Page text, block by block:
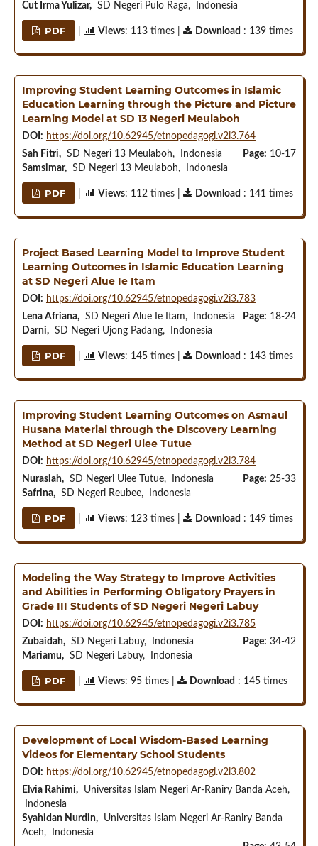
Cut Irma Yulizar,SD Negeri Pulo Raga, Indonesia
PDF Views: 113 times | Download : 139 times
Improving Student Learning Outcomes in Islamic
Education Learning through the Picture and Picture
Learning Model at SD 13 Negeri Meulaboh
DOI: https://doi.org/10.62945/etnopedagogi.v2i3.764
Sah Fitri,SD Negeri 13 Meulaboh, Indonesia
Samsimar,SD Negeri 13 Meulaboh, Indonesia
Page: 10-17
PDF Views: 112 times | Download : 141 times
Project Based Learning Model to Improve Student
Learning Outcomes in Islamic Education Learning
at SD Negeri Alue Ie Itam
DOI: https://doi.org/10.62945/etnopedagogi.v2i3.783
Lena Afriana,SD Negeri Alue Ie Itam, Indonesia
Darni,SD Negeri Ujong Padang, Indonesia
Page: 18-24
PDF Views: 145 times | Download : 143 times
Improving Student Learning Outcomes on Asmaul
Husana Material through the Discovery Learning
Method at SD Negeri Ulee Tutue
DOI: https://doi.org/10.62945/etnopedagogi.v2i3.784
Nurasiah,SD Negeri Ulee Tutue, Indonesia
Safrina,SD Negeri Reubee, Indonesia
Page: 25-33
PDF Views: 123 times | Download : 149 times
Modeling the Way Strategy to Improve Activities
and Abilities in Performing Obligatory Prayers in
Grade III Students of SD Negeri Negeri Labuy
DOI: https://doi.org/10.62945/etnopedagogi.v2i3.785
Zubaidah,SD Negeri Labuy, Indonesia
Mariamu,SD Negeri Labuy, Indonesia
Page: 34-42
PDF Views: 95 times | Download : 145 times
Development of Local Wisdom-Based Learning
Videos for Elementary School Students
DOI: https://doi.org/10.62945/etnopedagogi.v2i3.802
Elvia Rahimi,Universitas Islam Negeri Ar-Raniry Banda Aceh,
Indonesia
Syahidan Nurdin,Universitas Islam Negeri Ar-Raniry Banda
Aceh, Indonesia